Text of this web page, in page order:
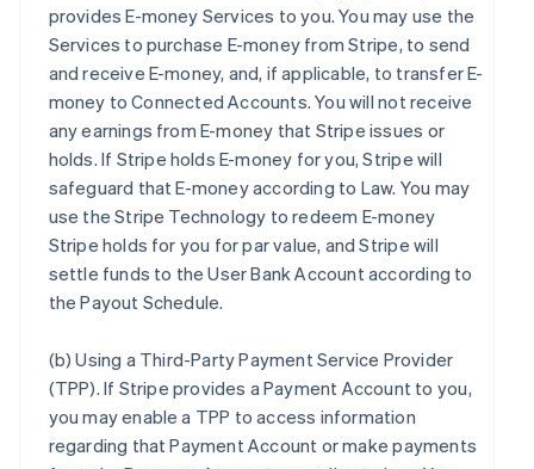
provides E-money Services to you. You may use the
Services to purchase E-money from Stripe, to send
and receive E-money, and, if applicable, to transfer E-
money to Connected Accounts. You will not receive
any earnings from E-money that Stripe issues or
holds. If Stripe holds E-money for you, Stripe will
safeguard that E-money according to Law. You may
use the Stripe Technology to redeem E-money
Stripe holds for you for par value, and Stripe will
settle funds to the User Bank Account according to
the Payout Schedule.
(b)Using a Third-Party Payment Service Provider
(TPP). If Stripe provides a Payment Account to you,
you may enable a TPP to access information
regarding that Payment Account or make payments